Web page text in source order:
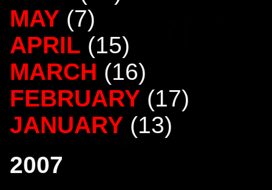
MAY (7)
APRIL (15)
MARCH (16)
FEBRUARY (17)
JANUARY (13)
2007